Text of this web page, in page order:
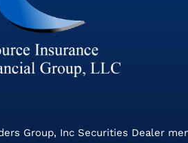
Group, Inc Securities Dealer